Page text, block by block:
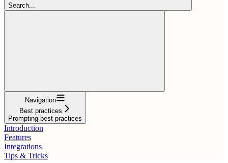
Search...
Navigation
Best practices
Prompting best practices
Introduction
Features
Integrations
Tips & Tricks